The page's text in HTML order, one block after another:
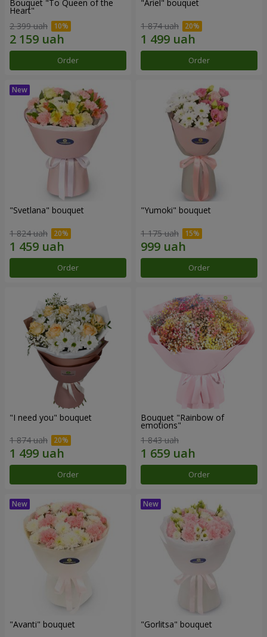
Bouquet "To Queen of the
Heart"
2 399 uah
Order
"Ariel" bouquet
1 874 uah
Order
"Svetlana" bouquet
1 824 uah
Order
"Yumoki" bouquet
1 175 uah
Order
"I need you" bouquet
1 874 uah
Order
Bouquet "Rainbow of
emotions"
1 843 uah
Order
"Avanti" bouquet "Gorlitsa" bouquet